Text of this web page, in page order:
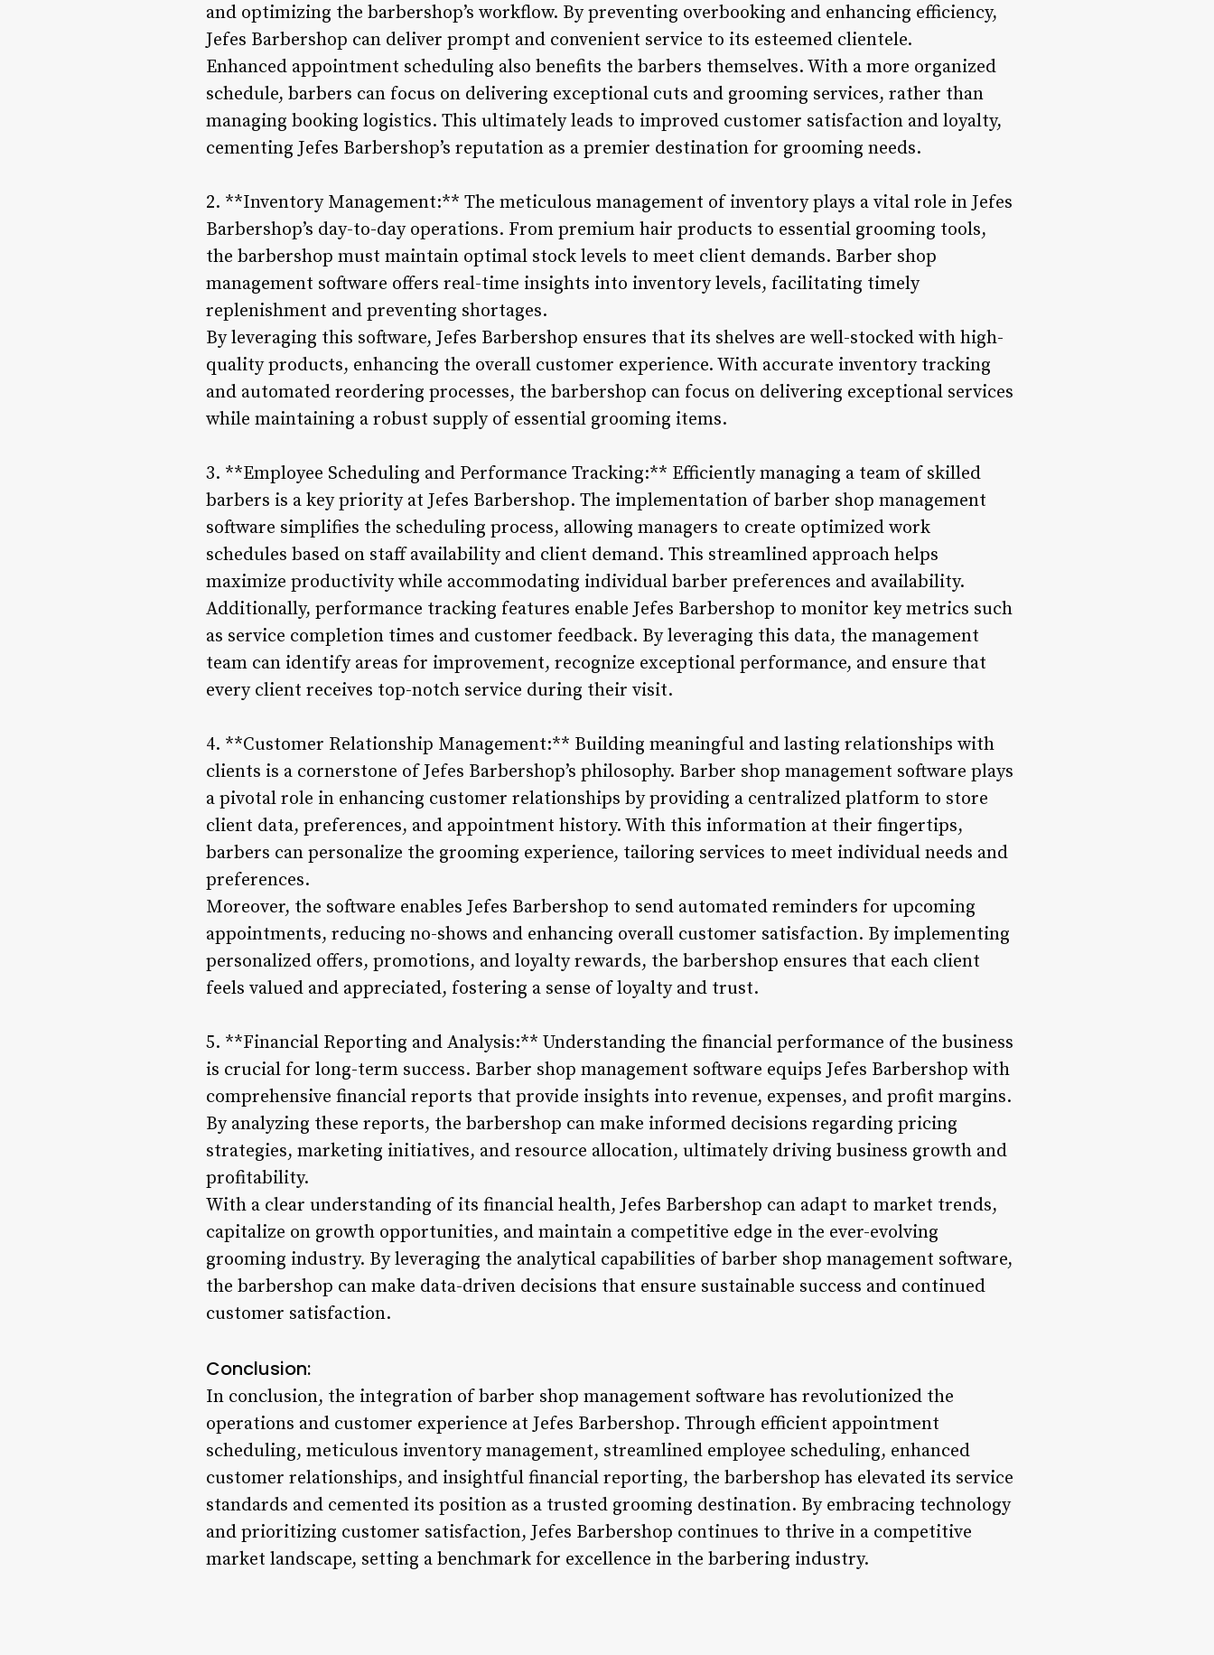
and optimizing the barbershop’s workflow. By preventing overbooking and enhancing efficiency,
Jefes Barbershop can deliver prompt and convenient service to its esteemed clientele.
Enhanced appointment scheduling also benefits the barbers themselves. With a more organized
schedule, barbers can focus on delivering exceptional cuts and grooming services, rather than
managing booking logistics. This ultimately leads to improved customer satisfaction and loyalty,
cementing Jefes Barbershop’s reputation as a premier destination for grooming needs.
2. **Inventory Management:** The meticulous management of inventory plays a vital role in Jefes
Barbershop’s day-to-day operations. From premium hair products to essential grooming tools,
the barbershop must maintain optimal stock levels to meet client demands. Barber shop
management software offers real-time insights into inventory levels, facilitating timely
replenishment and preventing shortages.
By leveraging this software, Jefes Barbershop ensures that its shelves are well-stocked with high-
quality products, enhancing the overall customer experience. With accurate inventory tracking
and automated reordering processes, the barbershop can focus on delivering exceptional services
while maintaining a robust supply of essential grooming items.
3. **Employee Scheduling and Performance Tracking:** Efficiently managing a team of skilled
barbers is a key priority at Jefes Barbershop. The implementation of barber shop management
software simplifies the scheduling process, allowing managers to create optimized work
schedules based on staff availability and client demand. This streamlined approach helps
maximize productivity while accommodating individual barber preferences and availability.
Additionally, performance tracking features enable Jefes Barbershop to monitor key metrics such
as service completion times and customer feedback. By leveraging this data, the management
team can identify areas for improvement, recognize exceptional performance, and ensure that
every client receives top-notch service during their visit.
4. **Customer Relationship Management:** Building meaningful and lasting relationships with
clients is a cornerstone of Jefes Barbershop’s philosophy. Barber shop management software plays
a pivotal role in enhancing customer relationships by providing a centralized platform to store
client data, preferences, and appointment history. With this information at their fingertips,
barbers can personalize the grooming experience, tailoring services to meet individual needs and
preferences.
Moreover, the software enables Jefes Barbershop to send automated reminders for upcoming
appointments, reducing no-shows and enhancing overall customer satisfaction. By implementing
personalized offers, promotions, and loyalty rewards, the barbershop ensures that each client
feels valued and appreciated, fostering a sense of loyalty and trust.
5. **Financial Reporting and Analysis:** Understanding the financial performance of the business
is crucial for long-term success. Barber shop management software equips Jefes Barbershop with
comprehensive financial reports that provide insights into revenue, expenses, and profit margins.
By analyzing these reports, the barbershop can make informed decisions regarding pricing
strategies, marketing initiatives, and resource allocation, ultimately driving business growth and
profitability.
With a clear understanding of its financial health, Jefes Barbershop can adapt to market trends,
capitalize on growth opportunities, and maintain a competitive edge in the ever-evolving
grooming industry. By leveraging the analytical capabilities of barber shop management software,
the barbershop can make data-driven decisions that ensure sustainable success and continued
customer satisfaction.
Conclusion:
In conclusion, the integration of barber shop management software has revolutionized the
operations and customer experience at Jefes Barbershop. Through efficient appointment
scheduling, meticulous inventory management, streamlined employee scheduling, enhanced
customer relationships, and insightful financial reporting, the barbershop has elevated its service
standards and cemented its position as a trusted grooming destination. By embracing technology
and prioritizing customer satisfaction, Jefes Barbershop continues to thrive in a competitive
market landscape, setting a benchmark for excellence in the barbering industry.